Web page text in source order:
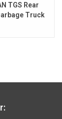
TGS Rear
Truck